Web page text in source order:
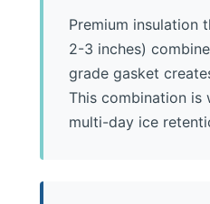
Premium insulation
2-3 inches)
grade gasket
This combination is
multi-day ice